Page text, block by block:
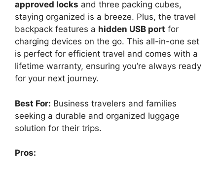
approved locks and three packing cubes,
staying organized is a breeze. Plus, the travel
backpack features a hidden USB port for
charging devices on the go. This all-in-one set
is perfect for efficient travel and comes with a
lifetime warranty, ensuring you’re always ready
for your next journey.
Best For: Business travelers and families
seeking a durable and organized luggage
solution for their trips.
Pros: